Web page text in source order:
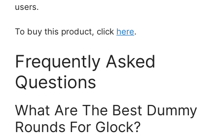
users.
To buy this product, click here.
Frequently Asked
Questions
What Are The Best Dummy
Rounds For Glock?